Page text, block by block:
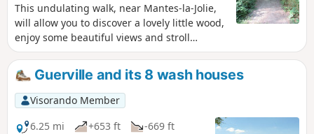
This undulating walk, near Mantes-la-Jolie,
will allow you to discover a lovely little wood,
enjoy some beautiful views and stroll
through Jouy-Mauvoisin.
Guerville and its 8 wash houses
Visorando Member
6.25 mi
+653 ft
-669 ft